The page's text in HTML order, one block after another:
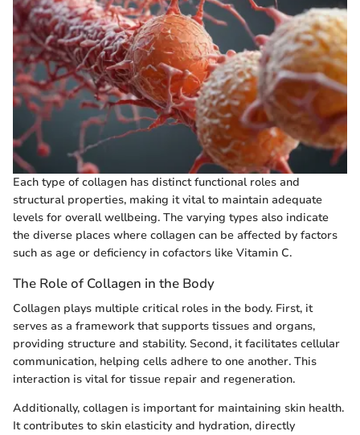
Each type of collagen has distinct functional roles and
structural properties, making it vital to maintain adequate
levels for overall wellbeing. The varying types also indicate
the diverse places where collagen can be affected by factors
such as age or deficiency in cofactors like Vitamin C.
The Role of Collagen in the Body
Collagen plays multiple critical roles in the body. First, it
serves as a framework that supports tissues and organs,
providing structure and stability. Second, it facilitates cellular
communication, helping cells adhere to one another. This
interaction is vital for tissue repair and regeneration.
Additionally, collagen is important for maintaining skin health.
It contributes to skin elasticity and hydration, directly